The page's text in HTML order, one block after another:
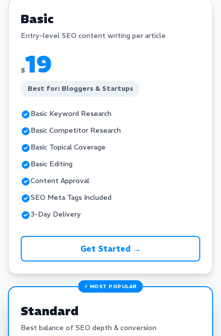
Basic
Entry-level SEO content writing per article
$19
Best for: Bloggers & Startups
Basic Keyword Research
Basic Competitor Research
Basic Topical Coverage
Basic Editing
Content Approval
SEO Meta Tags Included
3-Day Delivery
Get Started →
⚡ MOST POPULAR
Standard
Best balance of SEO depth & conversion